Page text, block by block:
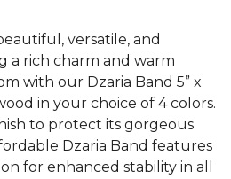
versatile, and
a rich charm and warm
with our Dzaria Band 5” x
in your choice of 4 colors.
to protect its gorgeous
Dzaria Band features
for enhanced stability in all